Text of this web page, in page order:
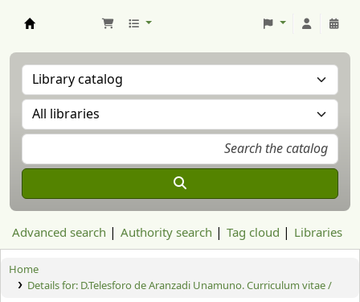
Advanced search Authority search Tag cloud Libraries
Home
Details for: D.Telesforo de Aranzadi Unamuno. Curriculum vitae /